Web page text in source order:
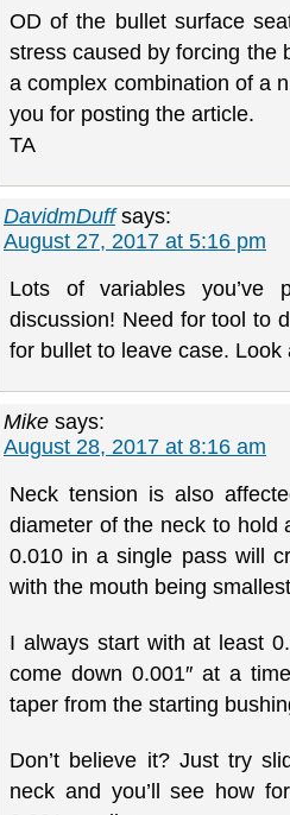
OD of the bullet surface
stress caused by forcing the
a complex combination of a
you for posting the article.
TA
DavidmDuff says:
August 27, 2017 at 5:16 pm
Lots of variables you’ve
discussion! Need for tool to
for bullet to leave case.
Mike says:
August 28, 2017 at 8:16 am
Neck tension is also
diameter of the neck to hold
0.010 in a single pass will
with the mouth being
I always start with at least
come down 0.001″ at a
taper from the starting
Don’t believe it? Just try
neck and you’ll see how